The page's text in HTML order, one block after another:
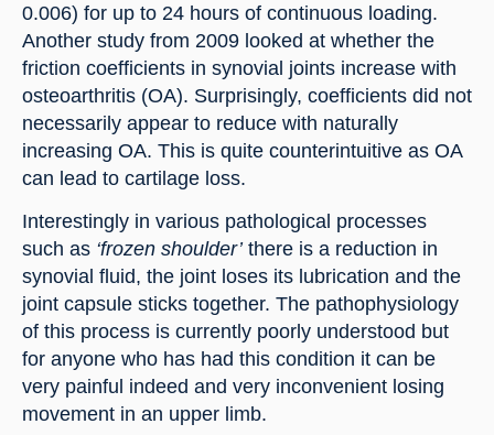
0.006) for up to 24 hours of continuous loading.
Another study from 2009 looked at whether the
friction coefficients in synovial joints increase with
osteoarthritis (OA). Surprisingly, coefficients did not
necessarily appear to reduce with naturally
increasing OA. This is quite counterintuitive as OA
can lead to cartilage loss.
Interestingly in various pathological processes
such as ‘frozen shoulder’ there is a reduction in
synovial fluid, the joint loses its lubrication and the
joint capsule sticks together. The pathophysiology
of this process is currently poorly understood but
for anyone who has had this condition it can be
very painful indeed and very inconvenient losing
movement in an upper limb.